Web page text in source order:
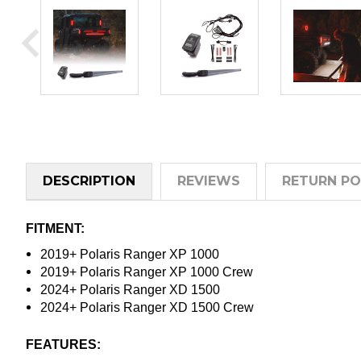
DESCRIPTION REVIEWS RETURN
FITMENT:
2019+ Polaris Ranger XP 1000
2019+ Polaris Ranger XP 1000 Crew
2024+ Polaris Ranger XD 1500
2024+ Polaris Ranger XD 1500 Crew
FEATURES: